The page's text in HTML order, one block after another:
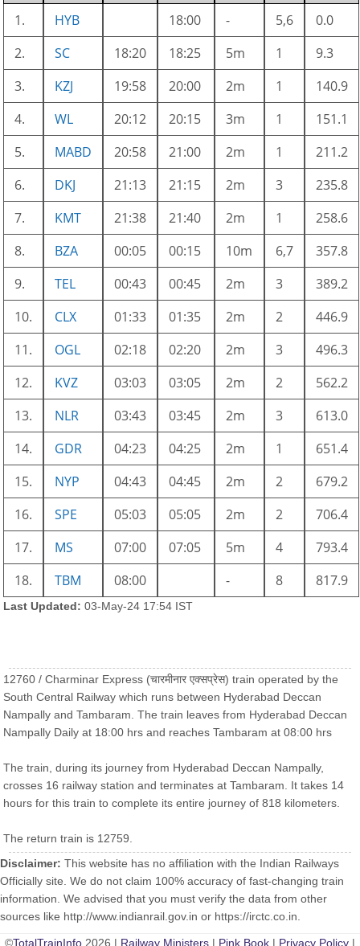
1.
HYB 18:00 - 5,6
0.0
2.
SC 18:20 18:25 5m 1
9.3
3.
KZJ 19:58 20:00 2m 1
140.9
4.
WL 20:12 20:15 3m 1
151.1
5.
MABD 20:58 21:00 2m 1
211.2
6.
DKJ 21:13 21:15 2m 3
235.8
7.
KMT 21:38 21:40 2m 1
258.6
8.
BZA 00:05 00:15 10m 6,7
357.8
9.
TEL 00:43 00:45 2m 3
389.2
10.
CLX 01:33 01:35 2m 2
446.9
11.
OGL 02:18 02:20 2m 3
496.3
12.
KVZ 03:03 03:05 2m 2
562.2
13.
NLR 03:43 03:45 2m 3
613.0
14.
GDR 04:23 04:25 2m 1
651.4
15.
NYP 04:43 04:45 2m 2
679.2
16.
SPE 05:03 05:05 2m 2
706.4
17.
MS 07:00 07:05 5m 4
793.4
18.
TBM 08:00 - 8 817.9
Last Updated:03-May-24 17:54 IST
12760 / Charminar Express (चारमीनार एक्सप्रेस) train operated by the
South Central Railway which runs between Hyderabad Deccan
Nampally and Tambaram. The train leaves from Hyderabad Deccan
Nampally Daily at 18:00 hrs and reaches Tambaram at 08:00 hrs
The train, during its journey from Hyderabad Deccan Nampally,
crosses 16 railway station and terminates at Tambaram. It takes 14
hours for this train to complete its entire journey of 818 kilometers.
The return train is 12759.
Disclaimer: This website has no affiliation with the Indian Railways
Officially site. We do not claim 100% accuracy of fast-changing train
information. We advised that you must verify the data from other
sources like http://www.indianrail.gov.in or https://irctc.co.in.
©TotalTrainInfo 2026 | Railway Ministers | Pink Book | Privacy Policy |